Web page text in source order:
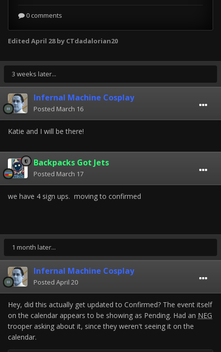
Edited April 28by CTdadalorian20
3 weeks later...
Infernal Machine Cosplay
Posted March 16
Katie and I will be there!
Backpacks Got Jets
Posted March 17
we have 4 sign ups. moving to confirmed
1 month later...
Infernal Machine Cosplay
Posted April 20
Hey, did this actually get updated to Confirmed? The event itself
on the calendar appears to be showing as Pending. Had an NEG
trooper asking about it, since they weren't seeing it on the
calendar.